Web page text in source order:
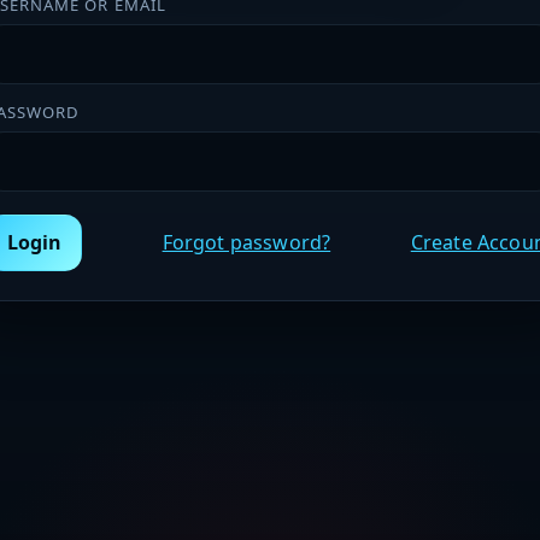
OR EMAIL
Login Forgot password? Create